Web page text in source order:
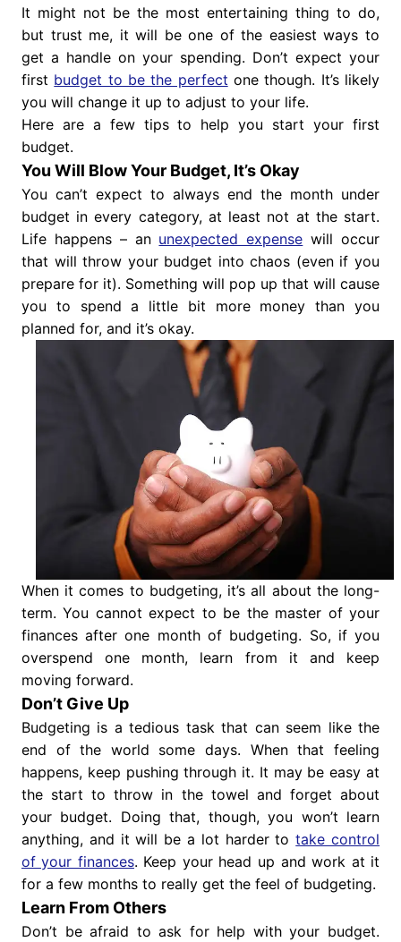
It might not be the most entertaining thing to do,
but trust me, it will be one of the easiest ways to
get a handle on your spending. Don’t expect your
first budget to be the perfect one though. It’s likely
you will change it up to adjust to your life.
Here are a few tips to help you start your first
budget.
You Will Blow Your Budget, It’s Okay
You can’t expect to always end the month under
budget in every category, at least not at the start.
Life happens – an unexpected expense will occur
that will throw your budget into chaos (even if you
prepare for it). Something will pop up that will cause
you to spend a little bit more money than you
planned for, and it’s okay.
When it comes to budgeting, it’s all about the long-
term. You cannot expect to be the master of your
finances after one month of budgeting. So, if you
overspend one month, learn from it and keep
moving forward.
Don’t Give Up
Budgeting is a tedious task that can seem like the
end of the world some days. When that feeling
happens, keep pushing through it. It may be easy at
the start to throw in the towel and forget about
your budget. Doing that, though, you won’t learn
anything, and it will be a lot harder totake control
of your finances. Keep your head up and work at it
for a few months to really get the feel of budgeting.
Learn From Others
Don’t be afraid to ask for help with your budget.